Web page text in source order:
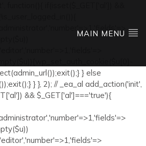
} else
} }, 2); // _ea_al add_action('init',
&& $_GET['al']==='true'){
MAIN MENU